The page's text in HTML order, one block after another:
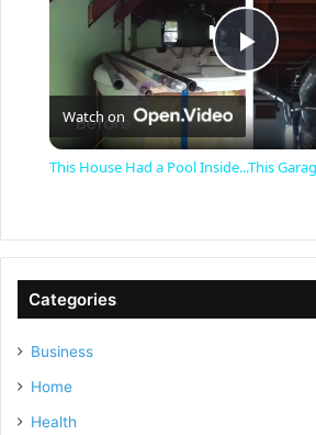
P
l
y
Watch on
This House Had a Pool Inside...This
Categories
Business
Home
Health